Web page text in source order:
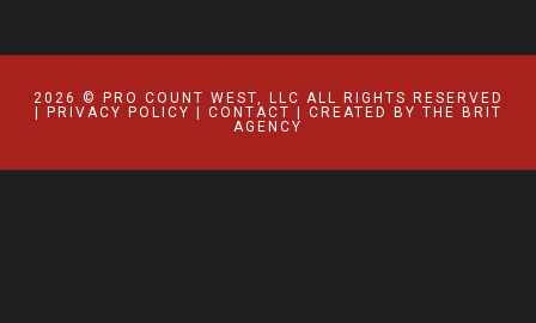
2026 © PRO COUNT WEST, LLC ALL RIGHTS RESERVED
| PRIVACY POLICY | CONTACT | CREATED BY THE BRIT
AGENCY